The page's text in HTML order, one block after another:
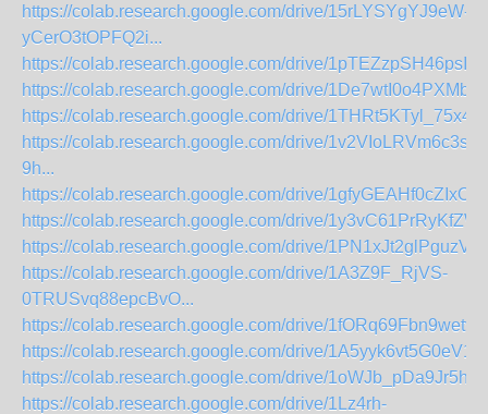
https://colab.research.google.com/drive/15rLYSYgYJ9eW-
yCerO3tOPFQ2i...
https://colab.research.google.com/drive/
https://colab.research.google.com/drive/
https://colab.research.google.com/drive/
https://colab.research.google.com/drive/
9h...
https://colab.research.google.com/drive/
https://colab.research.google.com/drive/
https://colab.research.google.com/drive/
https://colab.research.google.com/drive/1A3Z9F_RjVS-
0TRUSvq88epcBvO...
https://colab.research.google.com/drive/
https://colab.research.google.com/drive/
https://colab.research.google.com/drive/
https://colab.research.google.com/drive/1Lz4rh-